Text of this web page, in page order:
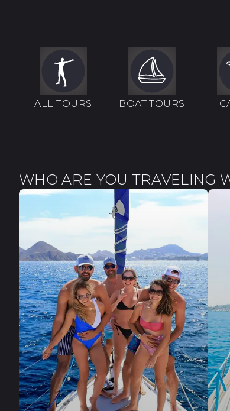
ALL TOURS BOAT TOURS
WHO ARE YOU TRAVELING